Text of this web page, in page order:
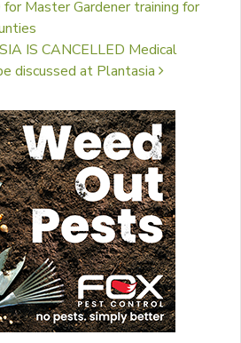
Master Gardener training for
IS CANCELLED Medical
discussed at Plantasia